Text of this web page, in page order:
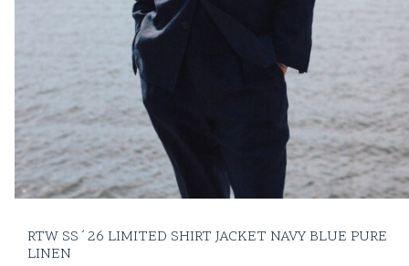
RTW SS´26 LIMITED SHIRT JACKET NAVY BLUE PURE
LINEN